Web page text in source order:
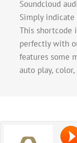
Soundcloud
Simply indicate
This shortcode
perfectly with
features some
auto play,